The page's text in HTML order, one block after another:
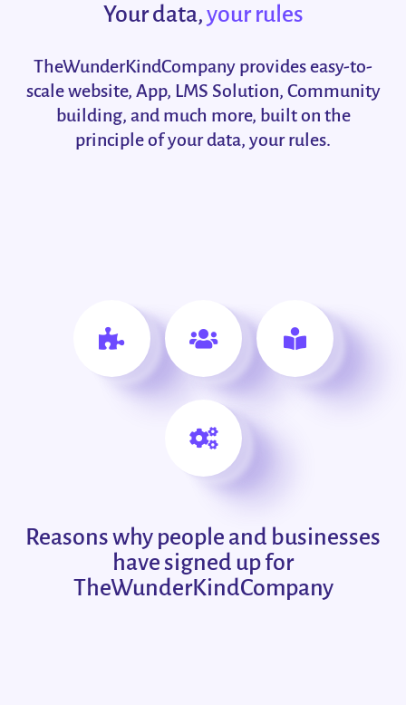
Your data,your rules
TheWunderKindCompany provides easy-to-
scale website, App, LMS Solution, Community
building, and much more, built on the
principle of your data, your rules.
Reasons why people and businesses
have signed up for
TheWunderKindCompany